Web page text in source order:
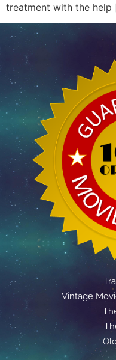
treatment with the help
Vintage